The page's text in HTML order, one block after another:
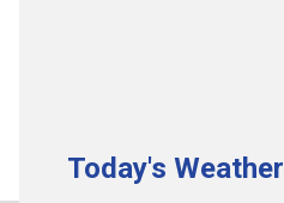
Today's Weather